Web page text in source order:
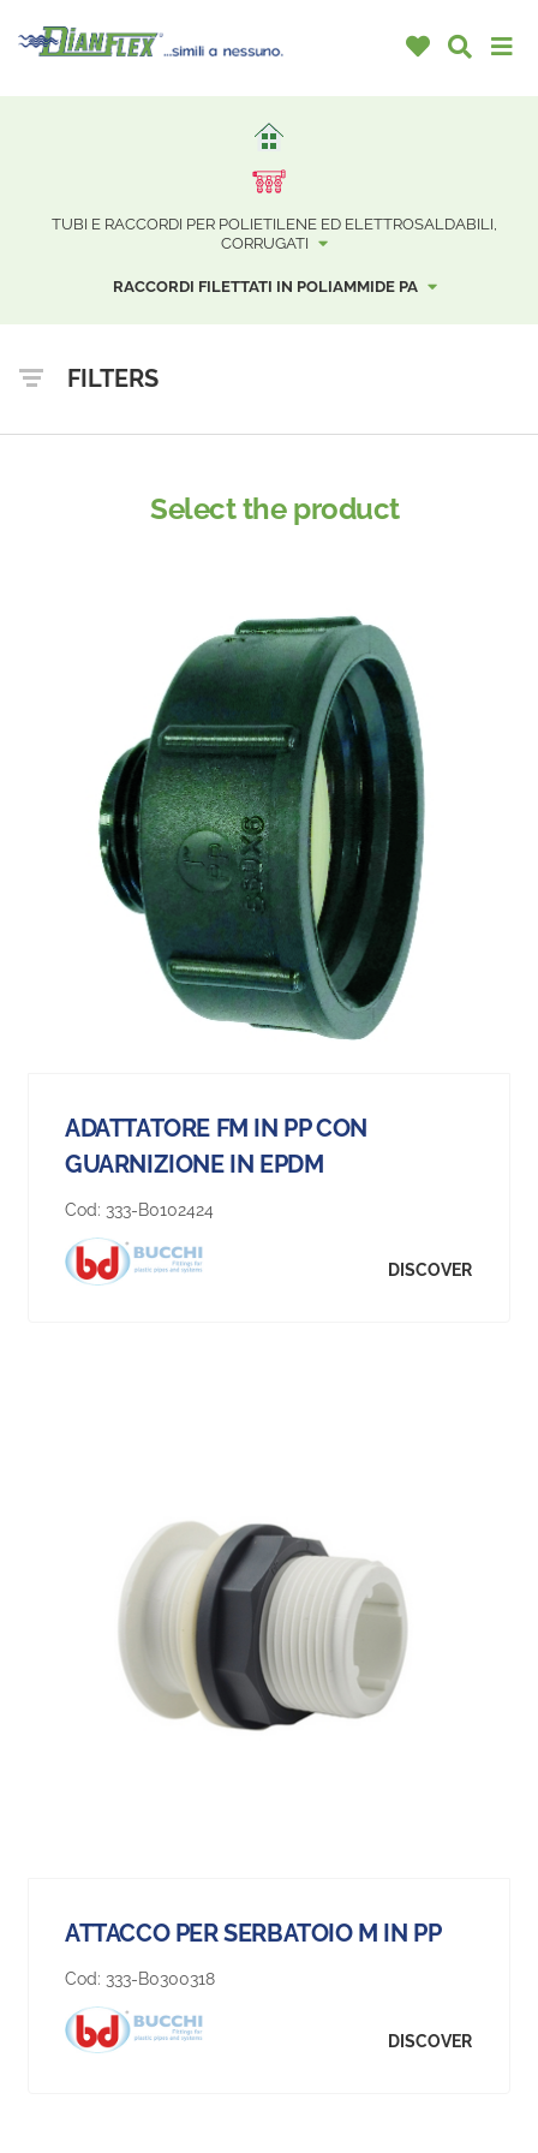
TUBI E RACCORDI PER POLIETILENE ED ELETTROSALDABILI,
CORRUGATI
RACCORDI FILETTATI IN POLIAMMIDE PA
FILTERS
Select the product
ADATTATORE FM IN PP CON
GUARNIZIONE IN EPDM
Cod: 333-B0102424
DISCOVER
ATTACCO PER SERBATOIO M IN PP
Cod: 333-B0300318
DISCOVER